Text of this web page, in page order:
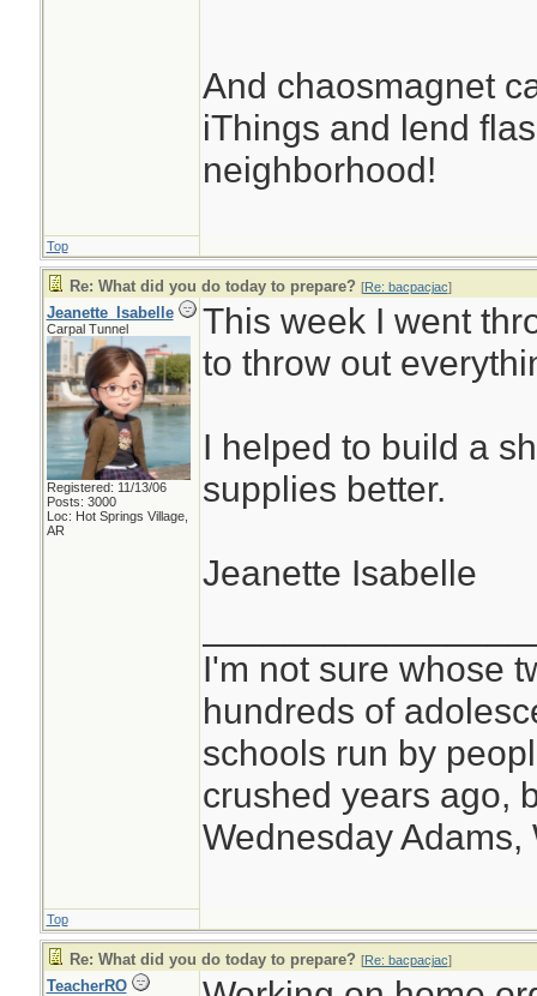
And chaosmagnet
iThings and lend
neighborhood!
Top
Re: What did you do today to prepare? [Re: bacpacjac]
Jeanette_Isabelle
Carpal Tunnel
Registered: 11/13/06
Posts: 3000
Loc: Hot Springs Village,
AR
This week I went
to throw out
I helped to build a
supplies better.
Jeanette Isabelle
I'm not sure whose
hundreds of
schools run by
crushed years ago,
Wednesday Adams,
Top
Re: What did you do today to prepare? [Re: bacpacjac]
TeacherRO